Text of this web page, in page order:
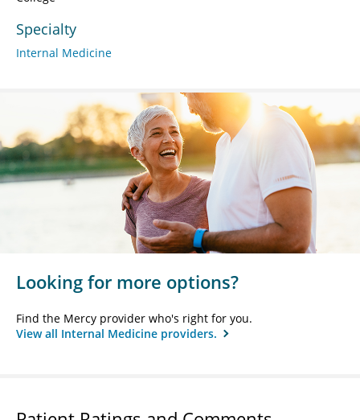
Specialty
Internal Medicine
Looking for more options?
Find the Mercy provider who's right for you.
View all Internal Medicine providers.